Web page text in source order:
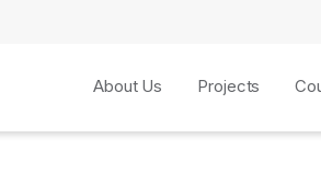
About Us Projects